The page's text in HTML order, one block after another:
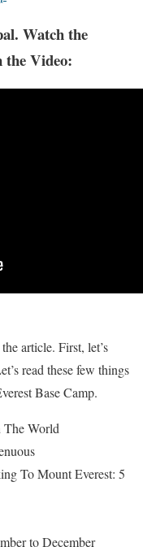
Watch the
the Video:
article. First, let’s
read these few things
Base Camp.
The World
To Mount Everest: 5
to December